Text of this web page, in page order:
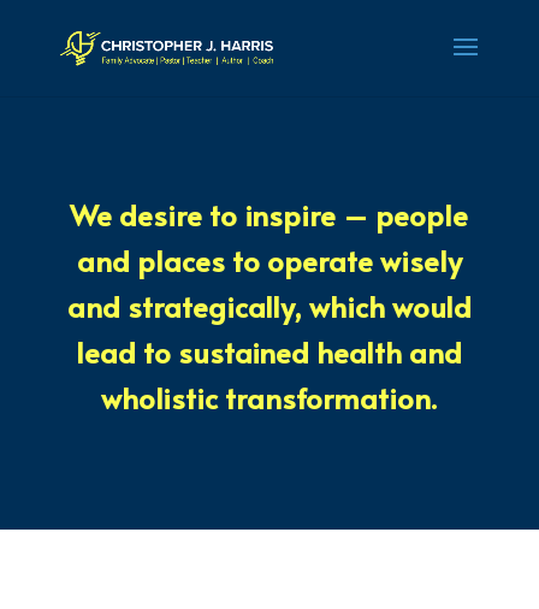
We desire to inspire – people
and places to operatewisely
and strategically, which would
lead to sustained health and
wholistic transformation.